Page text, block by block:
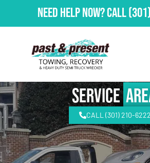
Need Help Now?Call
Service
CALL (301) 210-6222